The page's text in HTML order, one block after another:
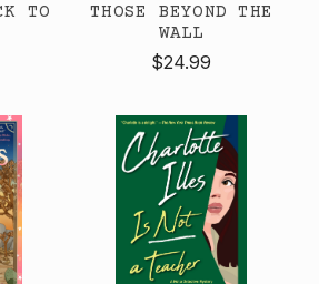
TO
THOSE BEYOND THE
WALL
$24.99